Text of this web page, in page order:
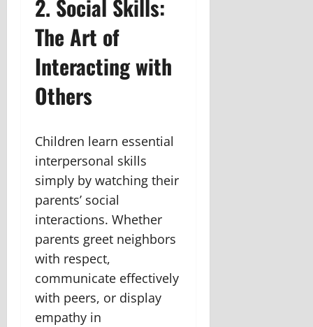
2. Social Skills:
The Art of
Interacting with
Others
Children learn essential
interpersonal skills
simply by watching their
parents’ social
interactions. Whether
parents greet neighbors
with respect,
communicate effectively
with peers, or display
empathy in